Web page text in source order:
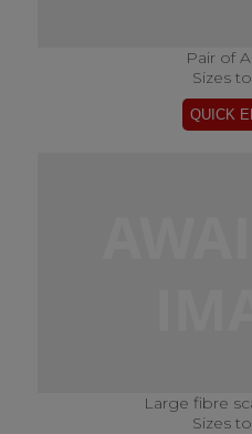
Pair of
Sizes
Large fibre
Sizes